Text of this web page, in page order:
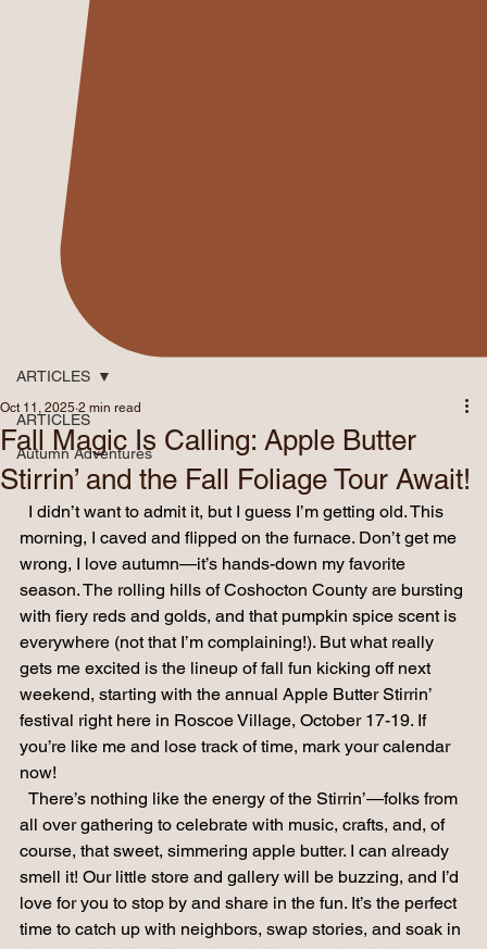
ARTICLES
Autumn Adventures
ARTICLES
Fall Magic Is Calling: Apple Butter
Stirrin’ and the Fall Foliage Tour Await!
Oct 11, 2025 2 min read
  I didn’t want to admit it, but I guess I’m getting old. This
morning, I caved and flipped on the furnace. Don’t get me
wrong, I love autumn—it’s hands-down my favorite
season. The rolling hills of Coshocton County are bursting
with fiery reds and golds, and that pumpkin spice scent is
everywhere (not that I’m complaining!). But what really
gets me excited is the lineup of fall fun kicking off next
weekend, starting with the annual Apple Butter Stirrin’
festival right here in Roscoe Village, October 17-19. If
you’re like me and lose track of time, mark your calendar
now!
  There’s nothing like the energy of the Stirrin’—folks from
all over gathering to celebrate with music, crafts, and, of
course, that sweet, simmering apple butter. I can already
smell it! Our little store and gallery will be buzzing, and I’d
love for you to stop by and share in the fun. It’s the perfect